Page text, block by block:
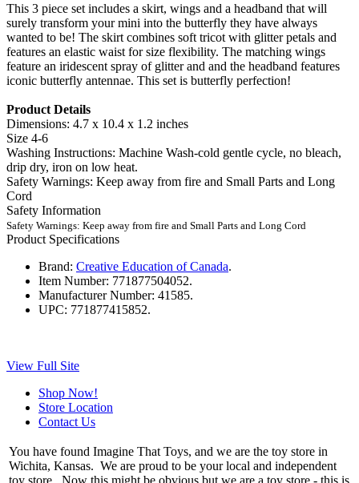
This 3 piece set includes a skirt, wings and a headband that will
surely transform your mini into the butterfly they have always
wanted to be! The skirt combines soft tricot with glitter petals and
features an elastic waist for size flexibility. The matching wings
feature an iridescent spray of glitter and and the headband features
iconic butterfly antennae. This set is butterfly perfection!
Product Details
Dimensions: 4.7 x 10.4 x 1.2 inches
Size 4-6
Washing Instructions: Machine Wash-cold gentle cycle, no bleach,
drip dry, iron on low heat.
Safety Warnings: Keep away from fire and Small Parts and Long
Cord
Safety Information
Safety Warnings: Keep away from fire and Small Parts and Long Cord
Product Specifications
Brand: Creative Education of Canada.
Item Number: 771877504052.
Manufacturer Number: 41585.
UPC: 771877415852.
View Full Site
Shop Now!
Store Location
Contact Us
You have found Imagine That Toys, and we are the toy store in
Wichita, Kansas. We are proud to be your local and independent
toy store. Now this might be obvious but we are a toy store - this is